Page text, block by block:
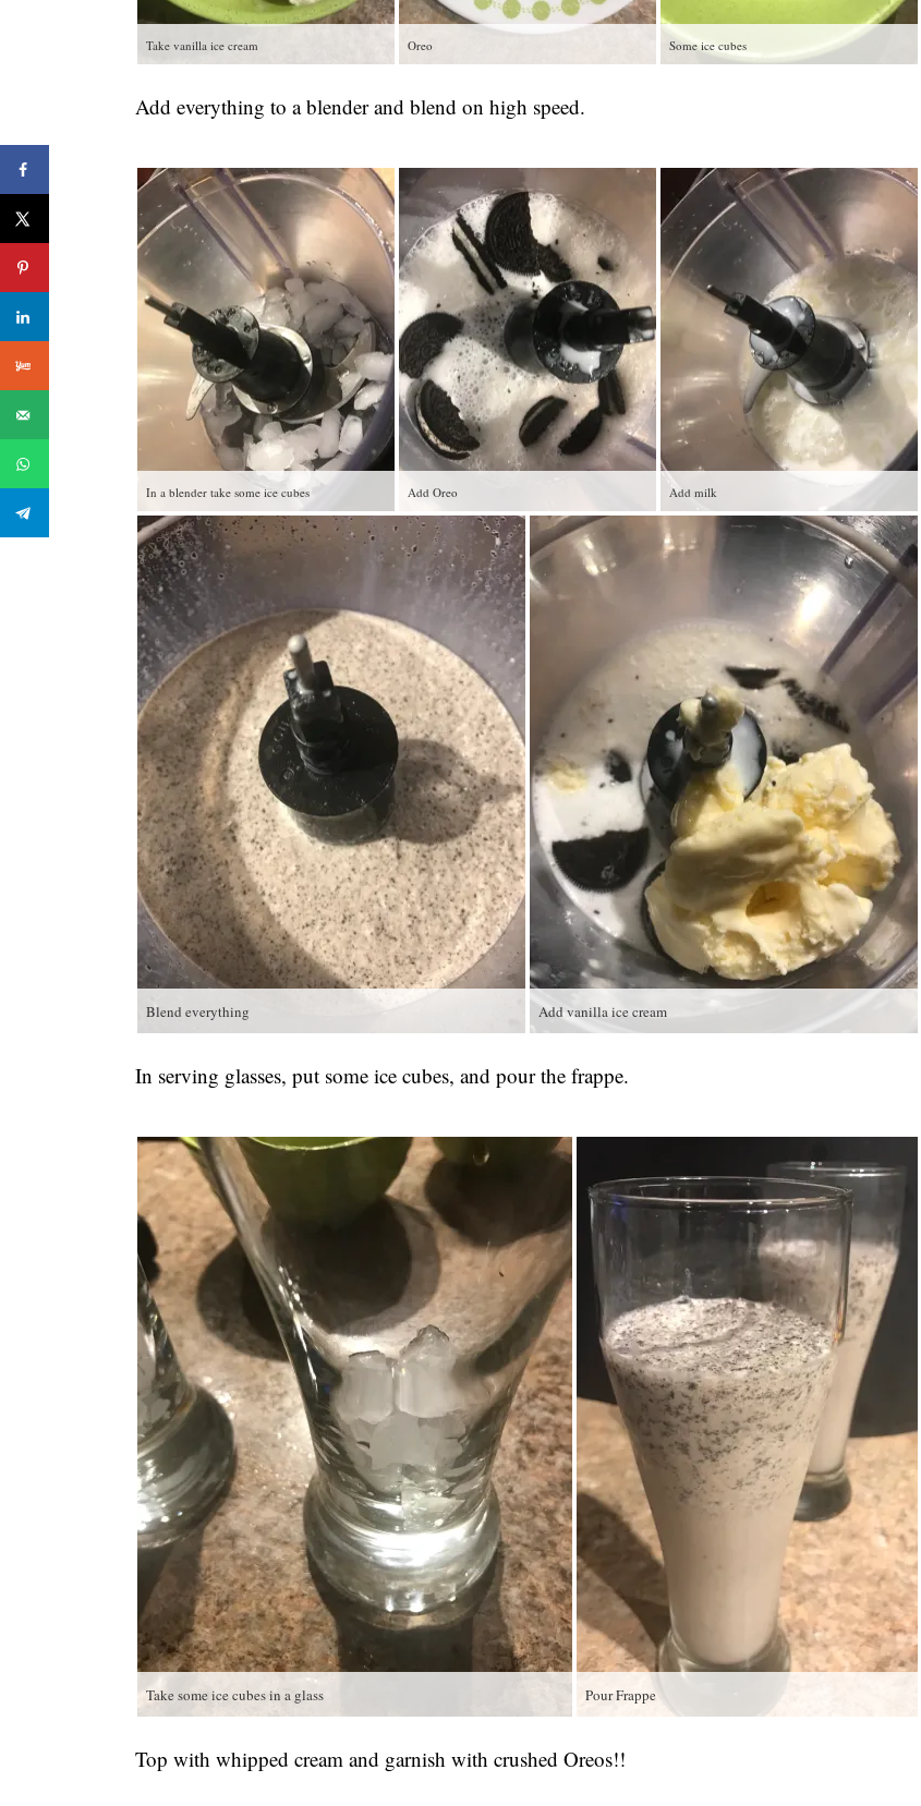
Take vanilla ice cream Oreo Some ice cubes
Add everything to a blender and blend on high speed.
In a blender take some ice cubes Add Oreo Add milk
Blend everything Add vanilla ice cream
In serving glasses, put some ice cubes, and pour the frappe.
Take some ice cubes in a glass Pour Frappe
Top with whipped cream and garnish with crushed Oreos!!